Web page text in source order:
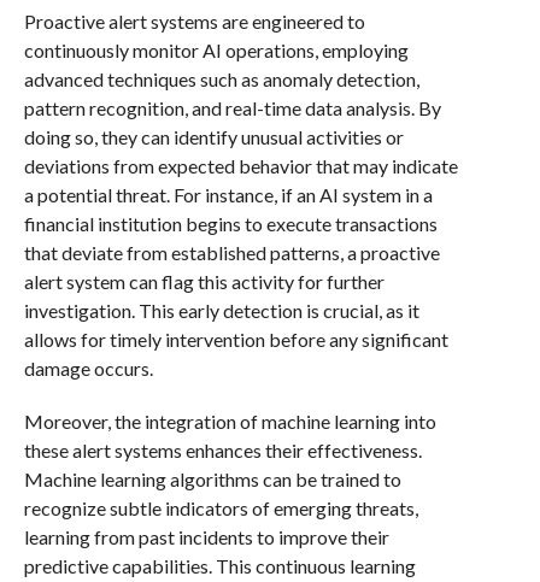
Proactive alert systems are engineered to
continuously monitor AI operations, employing
advanced techniques such as anomaly detection,
pattern recognition, and real-time data analysis. By
doing so, they can identify unusual activities or
deviations from expected behavior that may indicate
a potential threat. For instance, if an AI system in a
financial institution begins to execute transactions
that deviate from established patterns, a proactive
alert system can flag this activity for further
investigation. This early detection is crucial, as it
allows for timely intervention before any significant
damage occurs.
Moreover, the integration of machine learning into
these alert systems enhances their effectiveness.
Machine learning algorithms can be trained to
recognize subtle indicators of emerging threats,
learning from past incidents to improve their
predictive capabilities. This continuous learning